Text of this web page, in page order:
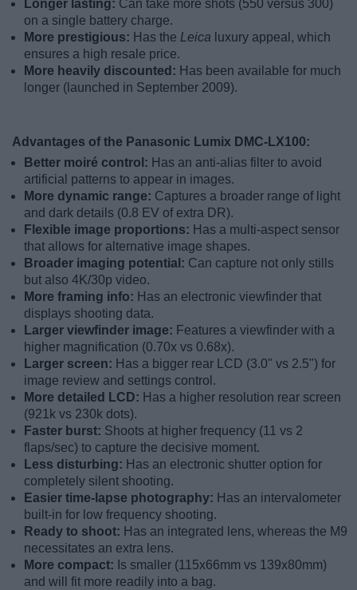
Longer lasting: Can take more shots (550 versus 300)
on a single battery charge.
More prestigious: Has the Leica luxury appeal, which
ensures a high resale price.
More heavily discounted: Has been available for much
longer (launched in September 2009).
Advantages of the Panasonic Lumix DMC-LX100:
Better moiré control: Has an anti-alias filter to avoid
artificial patterns to appear in images.
More dynamic range: Captures a broader range of light
and dark details (0.8 EV of extra DR).
Flexible image proportions: Has a multi-aspect sensor
that allows for alternative image shapes.
Broader imaging potential: Can capture not only stills
but also 4K/30p video.
More framing info: Has an electronic viewfinder that
displays shooting data.
Larger viewfinder image: Features a viewfinder with a
higher magnification (0.70x vs 0.68x).
Larger screen: Has a bigger rear LCD (3.0" vs 2.5") for
image review and settings control.
More detailed LCD: Has a higher resolution rear screen
(921k vs 230k dots).
Faster burst: Shoots at higher frequency (11 vs 2
flaps/sec) to capture the decisive moment.
Less disturbing: Has an electronic shutter option for
completely silent shooting.
Easier time-lapse photography: Has an intervalometer
built-in for low frequency shooting.
Ready to shoot: Has an integrated lens, whereas the M9
necessitates an extra lens.
More compact: Is smaller (115x66mm vs 139x80mm)
and will fit more readily into a bag.